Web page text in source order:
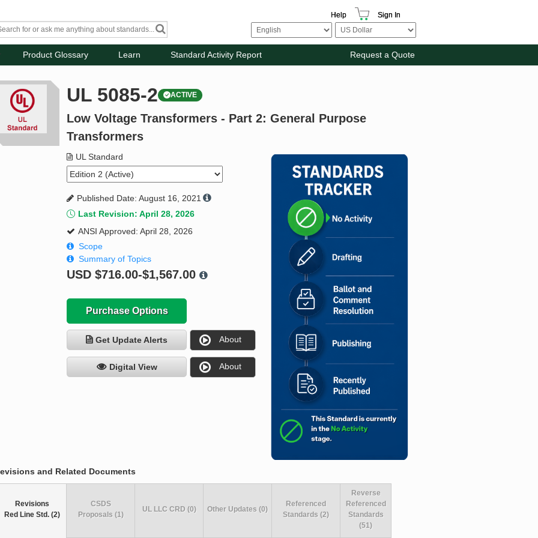
Help Sign In
Product Glossary Learn Standard Activity Report Request a Quote
UL 5085-2 ACTIVE
Low Voltage Transformers - Part 2: General Purpose
Transformers
UL Standard
Published Date: August 16, 2021
Last Revision: April 28, 2026
ANSI Approved: April 28, 2026
Scope
Summary of Topics
USD$716.00-$1,567.00
Purchase Options
Get Update Alerts About
Digital View About
and Related Documents
Revisions
Red Line Std. (2)
CSDS
Proposals (1)
UL LLC CRD (0) Other Updates (0)
Referenced
Standards (2)
Reverse
Referenced
Standards
(51)